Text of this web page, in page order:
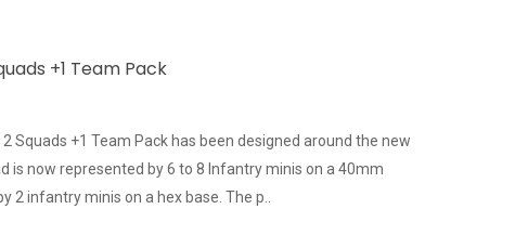
+1 Team Pack
Squads +1 Team Pack has been designed around the new
is now represented by 6 to 8 Infantry minis on a 40mm
2 infantry minis on a hex base. The p..